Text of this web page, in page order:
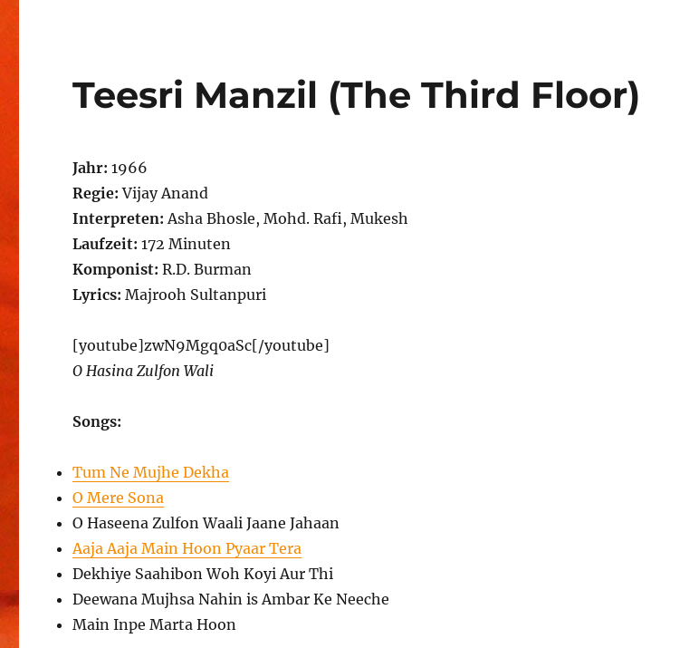
Teesri Manzil (The Third Floor)
Jahr: 1966
Regie: Vijay Anand
Interpreten: Asha Bhosle, Mohd. Rafi, Mukesh
Laufzeit: 172 Minuten
Komponist: R.D. Burman
Lyrics: Majrooh Sultanpuri
[youtube]zwN9Mgq0aSc[/youtube]
O Hasina Zulfon Wali
Songs:
Tum Ne Mujhe Dekha
O Mere Sona
O Haseena Zulfon Waali Jaane Jahaan
Aaja Aaja Main Hoon Pyaar Tera
Dekhiye Saahibon Woh Koyi Aur Thi
Deewana Mujhsa Nahin is Ambar Ke Neeche
Main Inpe Marta Hoon